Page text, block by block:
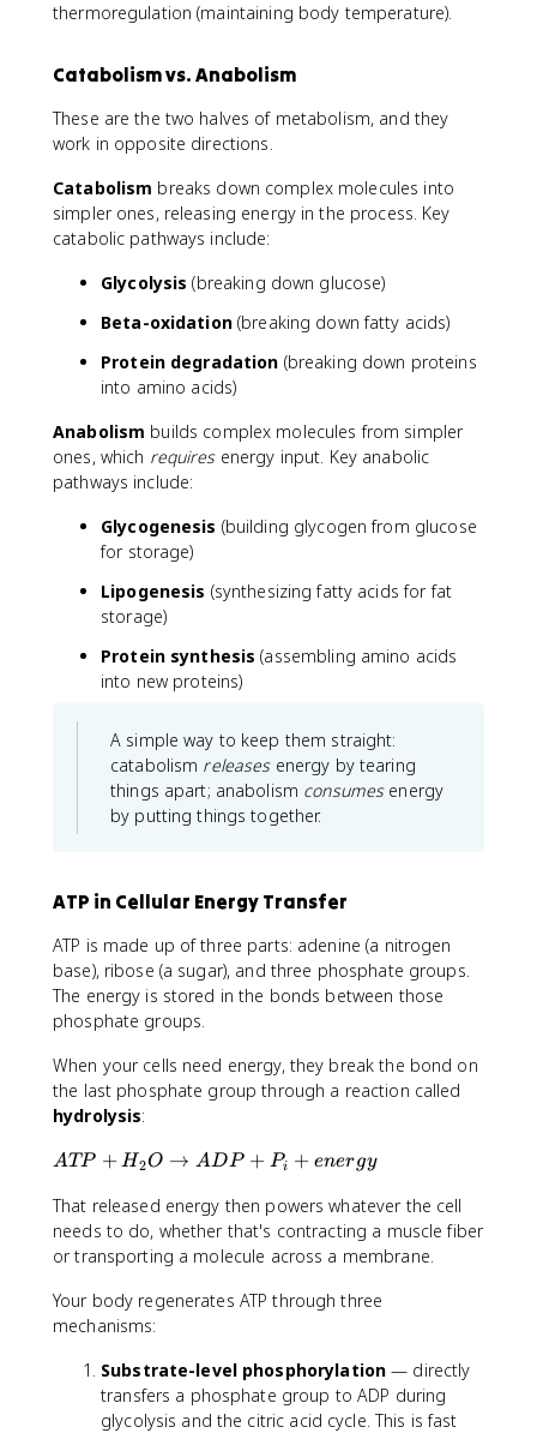
thermoregulation (maintaining body temperature).
Catabolism vs. Anabolism
These are the two halves of metabolism, and they
work in opposite directions.
Catabolism breaks down complex molecules into
simpler ones, releasing energy in the process. Key
catabolic pathways include:
Glycolysis (breaking down glucose)
Beta-oxidation(breaking down fatty acids)
Protein degradation (breaking down proteins
into amino acids)
Anabolism builds complex molecules from simpler
ones, which requiresenergy input. Key anabolic
pathways include:
Glycogenesis (building glycogen from glucose
for storage)
Lipogenesis (synthesizing fatty acids for fat
storage)
Protein synthesis (assembling amino acids
into new proteins)
A simple way to keep them straight:
catabolism releasesenergy by tearing
things apart; anabolism consumesenergy
by putting things together.
ATP in Cellular Energy Transfer
ATP is made up of three parts: adenine (a nitrogen
base), ribose (a sugar), and three phosphate groups.
The energy is stored in the bonds between those
phosphate groups.
When your cells need energy, they break the bond on
the last phosphate group through a reaction called
hydrolysis:
A
P
+
H
2
O
ATP + H2O → ADP + Pi + energy
That released energy then powers whatever the cell
needs to do, whether that's contracting a muscle fiber
or transporting a molecule across a membrane.
Your body regenerates ATP through three
mechanisms:
Substrate-level phosphorylation — directly
transfers a phosphate group to ADP during
glycolysis and the citric acid cycle. This is fast